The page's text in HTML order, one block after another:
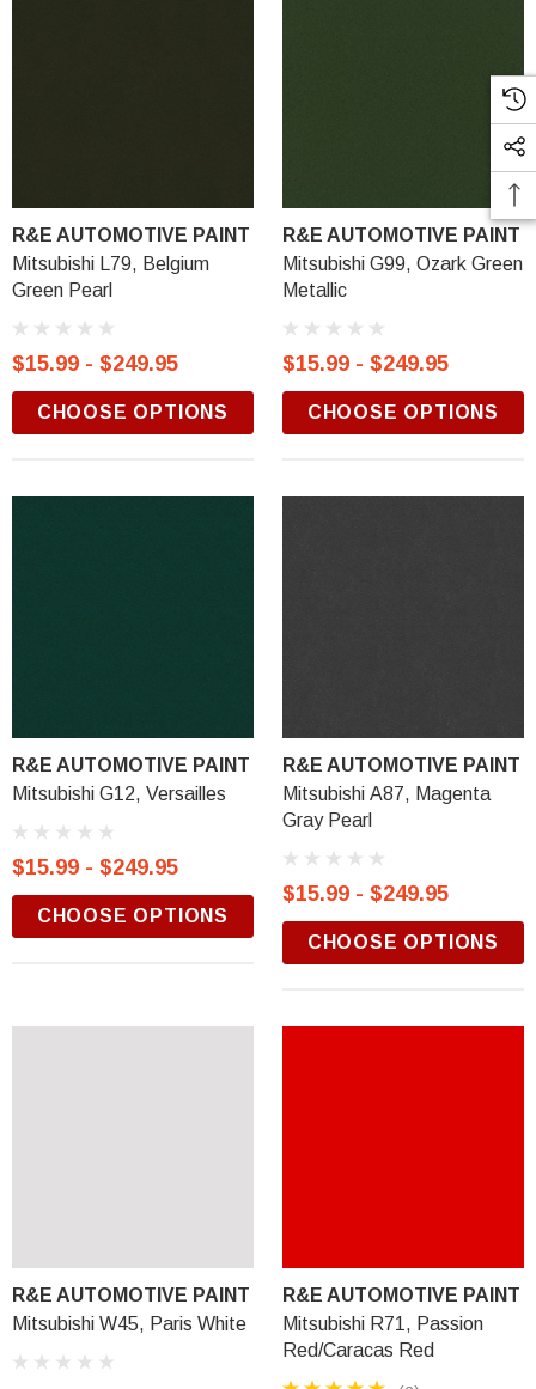
R&E AUTOMOTIVE PAINT
Mitsubishi L79, Belgium
Green Pearl
$15.99 - $249.95
CHOOSE OPTIONS
R&E AUTOMOTIVE PAINT
Mitsubishi G99, Ozark Green
Metallic
$15.99 - $249.95
CHOOSE OPTIONS
R&E AUTOMOTIVE PAINT
Mitsubishi G12, Versailles
$15.99 - $249.95
CHOOSE OPTIONS
R&E AUTOMOTIVE PAINT
Mitsubishi A87, Magenta
Gray Pearl
$15.99 - $249.95
CHOOSE OPTIONS
R&E AUTOMOTIVE PAINT
Mitsubishi W45, Paris White
R&E AUTOMOTIVE PAINT
Mitsubishi R71, Passion
Red/Caracas Red